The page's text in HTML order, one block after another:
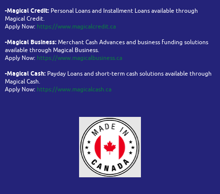
-Magical Credit: Personal Loans and Installment Loans available through
Magical Credit.
Apply Now: https://www.magicalcredit.ca
-Magical Business: Merchant Cash Advances and business funding solutions
available through Magical Business.
Apply Now: https://www.magicalbusiness.ca
-Magical Cash: Payday Loans and short-term cash solutions available through
Magical Cash.
Apply Now: https://www.magicalcash.ca